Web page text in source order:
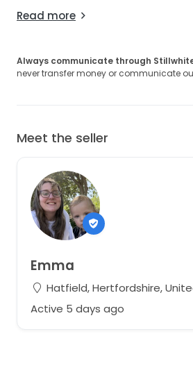
much as I did. Please feel free to
Located in Hatfield,
Read more
Always communicate through
never transfer money or communicate
Meet the seller
Emma
Hatfield, Hertfordshire,
Active 5 days ago